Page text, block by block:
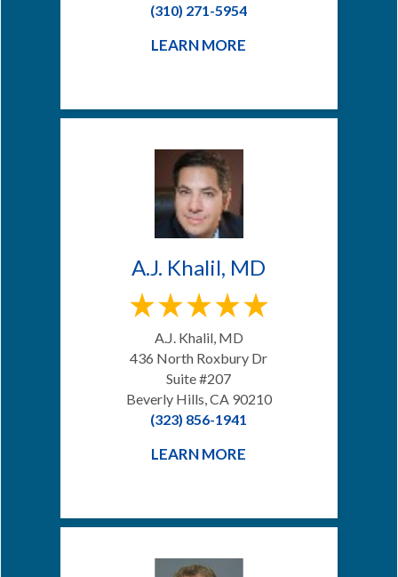
(310) 271-5954
LEARN MORE
A.J. Khalil, MD
A.J. Khalil, MD
436 North Roxbury Dr
Suite #207
Beverly Hills, CA 90210
(323) 856-1941
LEARN MORE